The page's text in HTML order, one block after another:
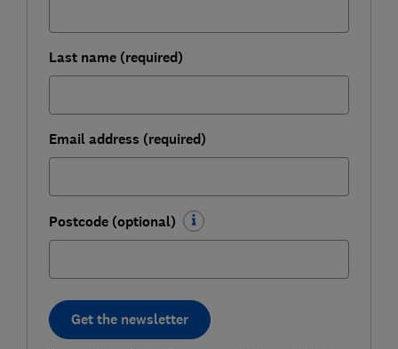
Last name (required)
Email address (required)
Postcode (optional)
Get the newsletter